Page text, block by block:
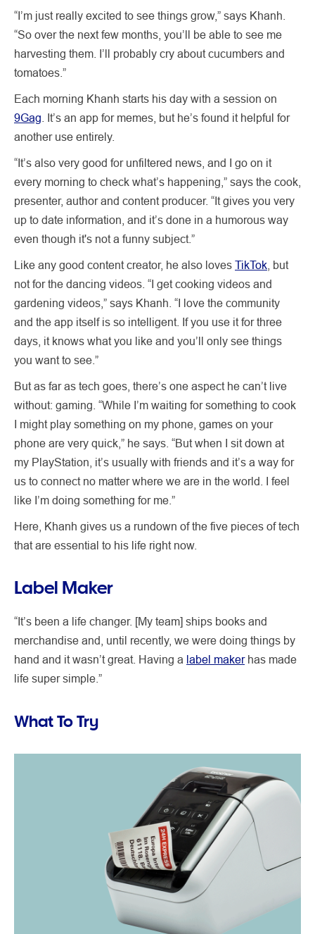
“I’m just really excited to see things grow,” says Khanh.
“So over the next few months, you’ll be able to see me
harvesting them. I’ll probably cry about cucumbers and
tomatoes.”
Each morning Khanh starts his day with a session on
9Gag . It’s an app for memes, but he’s found it helpful for
another use entirely.
“It’s also very good for unfiltered news, and I go on it
every morning to check what’s happening,” says the cook,
presenter, author and content producer. “It gives you very
up to date information, and it’s done in a humorous way
even though it's not a funny subject.”
Like any good content creator, he also loves TikTok , but
not for the dancing videos. “I get cooking videos and
gardening videos,” says Khanh. “I love the community
and the app itself is so intelligent. If you use it for three
days, it knows what you like and you’ll only see things
you want to see.”
But as far as tech goes, there’s one aspect he can’t live
without: gaming. “While I’m waiting for something to cook
I might play something on my phone, games on your
phone are very quick,” he says. “But when I sit down at
my PlayStation, it’s usually with friends and it’s a way for
us to connect no matter where we are in the world. I feel
like I’m doing something for me.”
Here, Khanh gives us a rundown of the five pieces of tech
that are essential to his life right now.
Label Maker
“It’s been a life changer. [My team] ships books and
merchandise and, until recently, we were doing things by
hand and it wasn’t great. Having a label makerhas made
life super simple.”
What To Try